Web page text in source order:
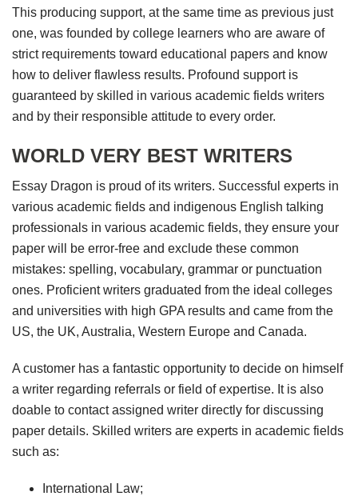
This producing support, at the same time as previous just
one, was founded by college learners who are aware of
strict requirements toward educational papers and know
how to deliver flawless results. Profound support is
guaranteed by skilled in various academic fields writers
and by their responsible attitude to every order.
WORLD VERY BEST WRITERS
Essay Dragon is proud of its writers. Successful experts in
various academic fields and indigenous English talking
professionals in various academic fields, they ensure your
paper will be error-free and exclude these common
mistakes: spelling, vocabulary, grammar or punctuation
ones. Proficient writers graduated from the ideal colleges
and universities with high GPA results and came from the
US, the UK, Australia, Western Europe and Canada.
A customer has a fantastic opportunity to decide on himself
a writer regarding referrals or field of expertise. It is also
doable to contact assigned writer directly for discussing
paper details. Skilled writers are experts in academic fields
such as:
International Law;